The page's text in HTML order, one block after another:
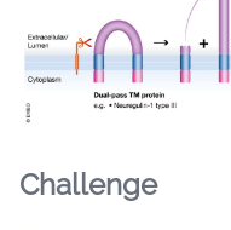
Challenge